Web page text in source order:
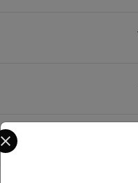
Select your preferred